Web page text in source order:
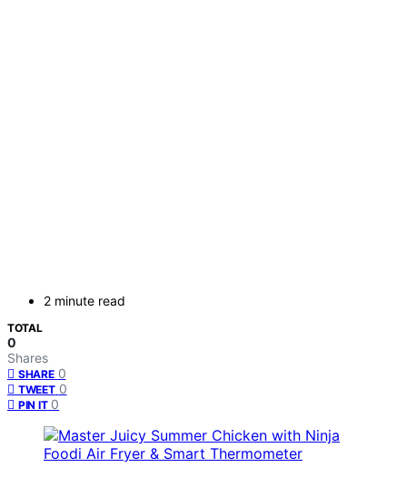
2 minute read
TOTAL
0
Shares
SHARE 0
TWEET 0
PIN IT 0